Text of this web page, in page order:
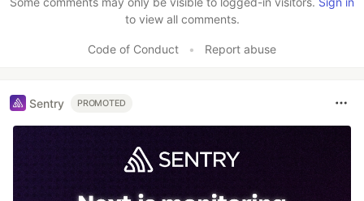
to view all comments.
Code of Conduct • Report abuse
Sentry PROMOTED